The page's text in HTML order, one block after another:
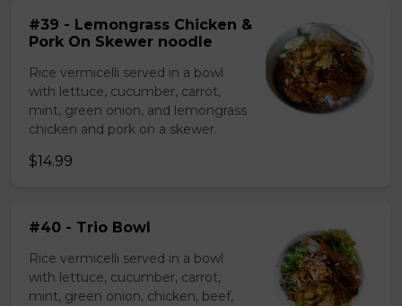
#39 - Lemongrass Chicken &
Pork On Skewer noodle
Rice vermicelli served in a bowl
with lettuce, cucumber, carrot,
mint, green onion, and lemongrass
chicken and pork on a skewer.
$14.99
#40 - Trio Bowl
Rice vermicelli served in a bowl
with lettuce, cucumber, carrot,
mint, green onion, chicken, beef,